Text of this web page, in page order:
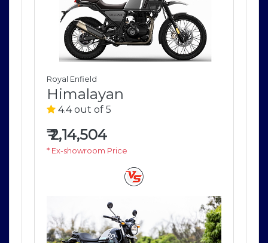
Royal Enfield
Himalayan
4.4 out of 5
₹2,14,504
* Ex-showroom Price